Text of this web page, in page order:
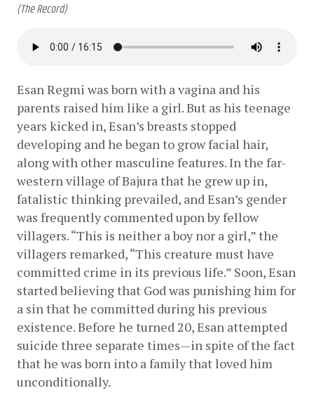
(The Record)
Esan Regmi was born with a vagina and his
parents raised him like a girl. But as his teenage
years kicked in, Esan’s breasts stopped
developing and he began to grow facial hair,
along with other masculine features. In the far-
western village of Bajura that he grew up in,
fatalistic thinking prevailed, and Esan’s gender
was frequently commented upon by fellow
villagers. “This is neither a boy nor a girl,” the
villagers remarked, “This creature must have
committed crime in its previous life.” Soon, Esan
started believing that God was punishing him for
a sin that he committed during his previous
existence. Before he turned 20, Esan attempted
suicide three separate times—in spite of the fact
that he was born into a family that loved him
unconditionally.